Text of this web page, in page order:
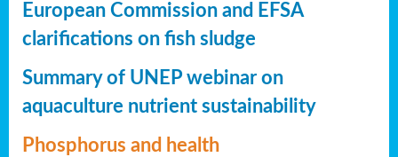
European Commission and EFSA
clarifications on fish sludge
Summary of UNEP webinar on
aquaculture nutrient sustainability
Phosphorus and health